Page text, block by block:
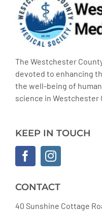
The Westchester
devoted to enhancing
the well-being of
science in Westchester
KEEP IN TOUCH
CONTACT
40 Sunshine Cottage